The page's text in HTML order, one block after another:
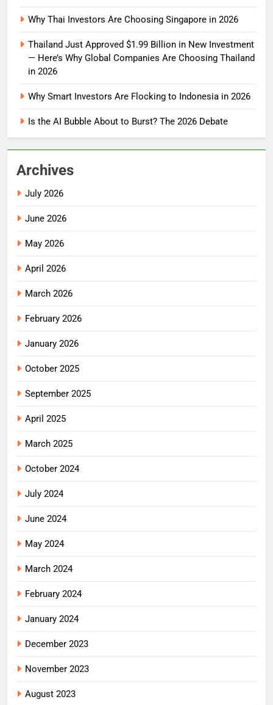
Why Thai Investors Are Choosing Singapore in 2026
Thailand Just Approved $1.99 Billion in New Investment
— Here’s Why Global Companies Are Choosing Thailand
in 2026
Why Smart Investors Are Flocking to Indonesia in 2026
Is the AI Bubble About to Burst? The 2026 Debate
Archives
July 2026
June 2026
May 2026
April 2026
March 2026
February 2026
January 2026
October 2025
September 2025
April 2025
March 2025
October 2024
July 2024
June 2024
May 2024
March 2024
February 2024
January 2024
December 2023
November 2023
August 2023